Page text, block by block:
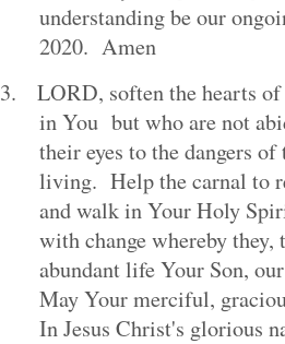
understanding be our
2020. Amen
3. LORD, soften the hearts of
in You but who are not
their eyes to the dangers of
living. Help the carnal to
and walk in Your Holy
with change whereby they,
abundant life Your Son,
May Your merciful,
In Jesus Christ's glorious